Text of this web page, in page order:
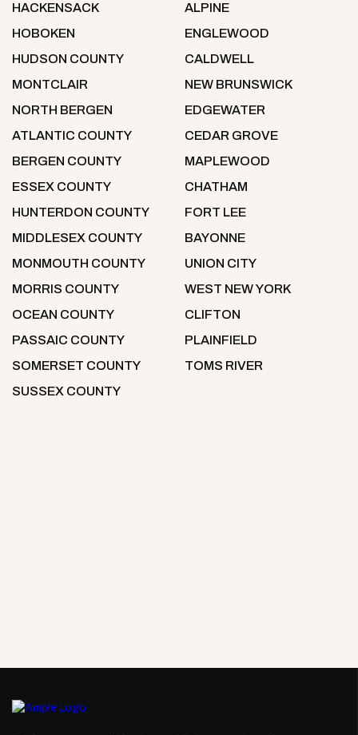
HACKENSACK
HOBOKEN
HUDSON COUNTY
MONTCLAIR
NORTH BERGEN
ATLANTIC COUNTY
BERGEN COUNTY
ESSEX COUNTY
HUNTERDON COUNTY
MIDDLESEX COUNTY
MONMOUTH COUNTY
MORRIS COUNTY
OCEAN COUNTY
PASSAIC COUNTY
SOMERSET COUNTY
SUSSEX COUNTY
ALPINE
ENGLEWOOD
CALDWELL
NEW BRUNSWICK
EDGEWATER
CEDAR GROVE
MAPLEWOOD
CHATHAM
FORT LEE
BAYONNE
UNION CITY
WEST NEW YORK
CLIFTON
PLAINFIELD
TOMS RIVER